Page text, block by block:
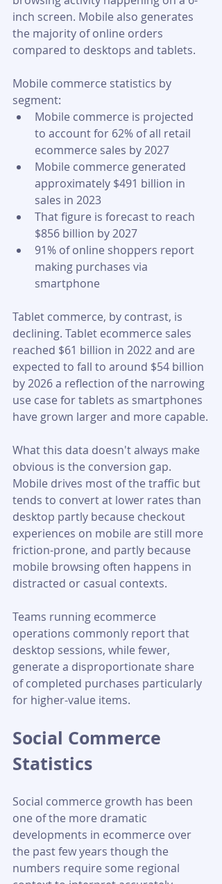
inch screen. Mobile also generates
the majority of online orders
compared to desktops and tablets.
Mobile commerce statistics by
segment:
Mobile commerce is projected
to account for 62% of all retail
ecommerce sales by 2027
Mobile commerce generated
approximately $491 billion in
sales in 2023
That figure is forecast to reach
$856 billion by 2027
91% of online shoppers report
making purchases via
smartphone
Tablet commerce, by contrast, is
declining. Tablet ecommerce sales
reached $61 billion in 2022 and are
expected to fall to around $54 billion
by 2026 a reflection of the narrowing
use case for tablets as smartphones
have grown larger and more capable.
What this data doesn't always make
obvious is the conversion gap.
Mobile drives most of the traffic but
tends to convert at lower rates than
desktop partly because checkout
experiences on mobile are still more
friction-prone, and partly because
mobile browsing often happens in
distracted or casual contexts.
Teams running ecommerce
operations commonly report that
desktop sessions, while fewer,
generate a disproportionate share
of completed purchases particularly
for higher-value items.
Social Commerce
Statistics
Social commerce growth has been
one of the more dramatic
developments in ecommerce over
the past few years though the
numbers require some regional